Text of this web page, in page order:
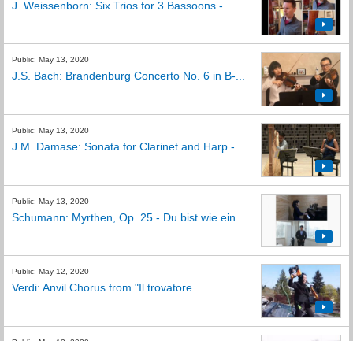
J. Weissenborn: Six Trios for 3 Bassoons - ...
Public: May 13, 2020
J.S. Bach: Brandenburg Concerto No. 6 in B-...
Public: May 13, 2020
J.M. Damase: Sonata for Clarinet and Harp -...
Public: May 13, 2020
Schumann: Myrthen, Op. 25 - Du bist wie ein...
Public: May 12, 2020
Verdi: Anvil Chorus from "Il trovatore...